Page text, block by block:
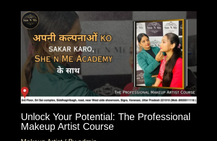
Unlock Your Potential: The Professional
Makeup Artist Course